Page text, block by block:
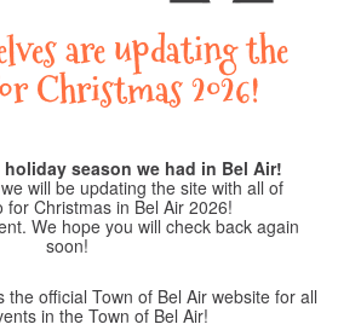
are updating the
Christmas 2026!
holiday season we had in Bel Air!
will be updating the site with all of
for Christmas in Bel Air 2026!
We hope you will check back again
soon!
the official Town of Bel Air website for all
in the Town of Bel Air!